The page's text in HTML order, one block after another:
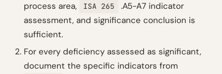
process area,
ISA 265
.A5-A7 indicator
assessment, and significance conclusion is
sufficient.
For every deficiency assessed as significant,
document the specific indicators from